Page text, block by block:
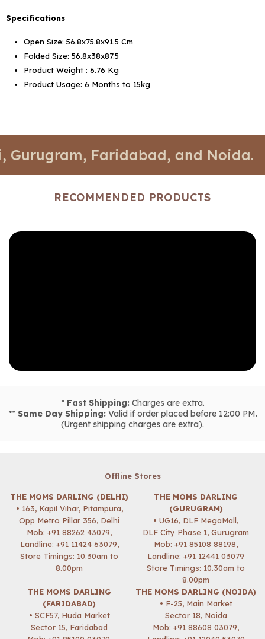
Specifications
Open Size: 56.8x75.8x91.5 Cm
Folded Size: 56.8x38x87.5
Product Weight : 6.76 Kg
Product Usage: 6 Months to 15kg
Faridabad, and Noida. 📍
RECOMMENDED PRODUCTS
* Fast Shipping:Charges are extra.
** Same Day Shipping:Valid if order placed before 12:00 PM.
(Urgent shipping charges are extra).
Offline Stores
THE MOMS DARLING (DELHI)
• 163, Kapil Vihar, Pitampura,
Opp Metro Pillar 356, Delhi
Mob: +91 88262 43079,
Landline: +91 11424 63079,
Store Timings: 10.30am to
8.00pm
THE MOMS DARLING
(GURUGRAM)
• UG16, DLF MegaMall,
DLF City Phase 1, Gurugram
Mob: +91 85108 88198,
Landline: +91 12441 03079
Store Timings: 10.30am to
8.00pm
THE MOMS DARLING
(FARIDABAD)
• SCF57, Huda Market
Sector 15, Faridabad
THE MOMS DARLING (NOIDA)
• F-25, Main Market
Sector 18, Noida
Mob: +91 88608 03079,